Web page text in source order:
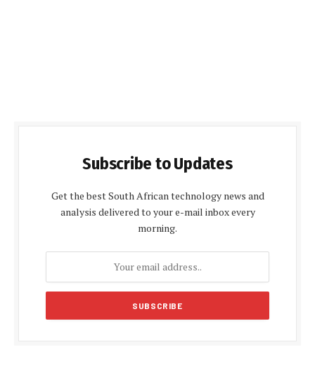
Subscribe to Updates
Get the best South African technology news and
analysis delivered to your e-mail inbox every
morning.